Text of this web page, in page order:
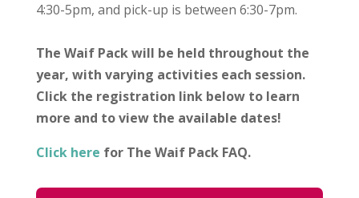
4:30-5pm, and pick-up is between 6:30-7pm.
The Waif Pack will be held throughout the
year, with varying activities each session.
Click the registration link below to learn
more and to view the available dates!
Click here for The Waif Pack FAQ.